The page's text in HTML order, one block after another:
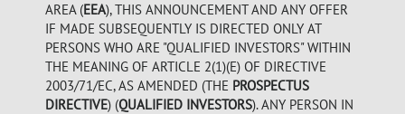
AREA (EEA), THIS ANNOUNCEMENT AND ANY OFFER
IF MADE SUBSEQUENTLY IS DIRECTED ONLY AT
PERSONS WHO ARE "QUALIFIED INVESTORS" WITHIN
THE MEANING OF ARTICLE 2(1)(E) OF DIRECTIVE
2003/71/EC, AS AMENDED (THE PROSPECTUS
DIRECTIVE) (QUALIFIED INVESTORS). ANY PERSON IN